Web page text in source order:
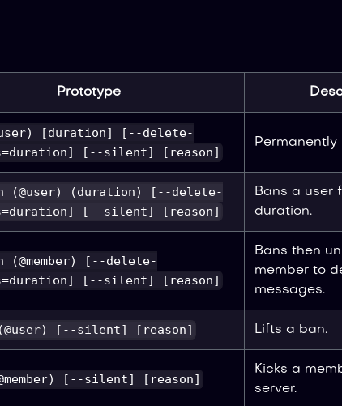
Prototype
[duration] [--delete-
[--silent] [reason]
Permanently
(@user) (duration) [--delete-
[--silent] [reason]
Bans a user
duration.
(@member) [--delete-
[--silent] [reason]
Bans then
member to
messages.
[--silent] [reason] Lifts a ban.
[--silent] [reason]
Kicks a
server.